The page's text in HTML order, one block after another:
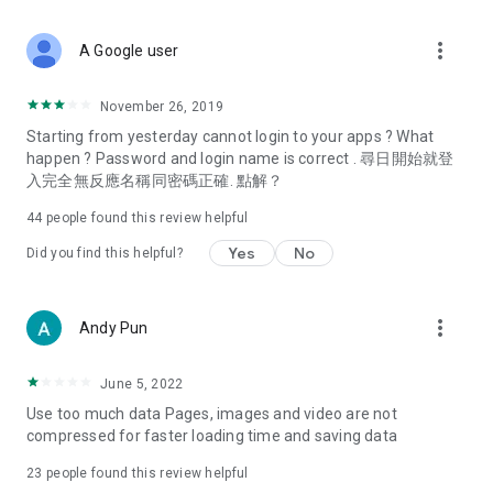
Deals & Discounts – Gathering the latest discount codes and
spring/summer promotions, hotel buffet and all-you-can-eat
deals, clearance sales, and online shopping discounts.
Food – Introducing affordable options such as buffets, all-
vegetarian options, along with recommendations for must-
try restaurants in Hong Kong and overseas, and a series of
Women's Section – Beauty editors unbox and test the latest
cosmetics and skincare products, share skincare and makeup
(Hong Kong dramas, Japanese dramas, Korean dramas,
American dramas, new Netflix series), movies, and other
trending topics in the city.
A Google user more_vert
November 26, 2019
Starting from yesterday cannot login to your apps ? What
happen ? Password and login name is correct . 尋日開始就登
入完全無反應名稱同密碼正確. 點解？
44 people found this review helpful
Did you find this helpful? Yes No
Andy Pun more_vert
June 5, 2022
Use too much data Pages, images and video are not
compressed for faster loading time and saving data
23 people found this review helpful